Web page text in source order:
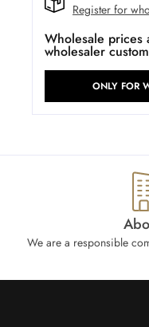
Register for
Wholesale
wholesaler
ONLY FOR
We are a responsible